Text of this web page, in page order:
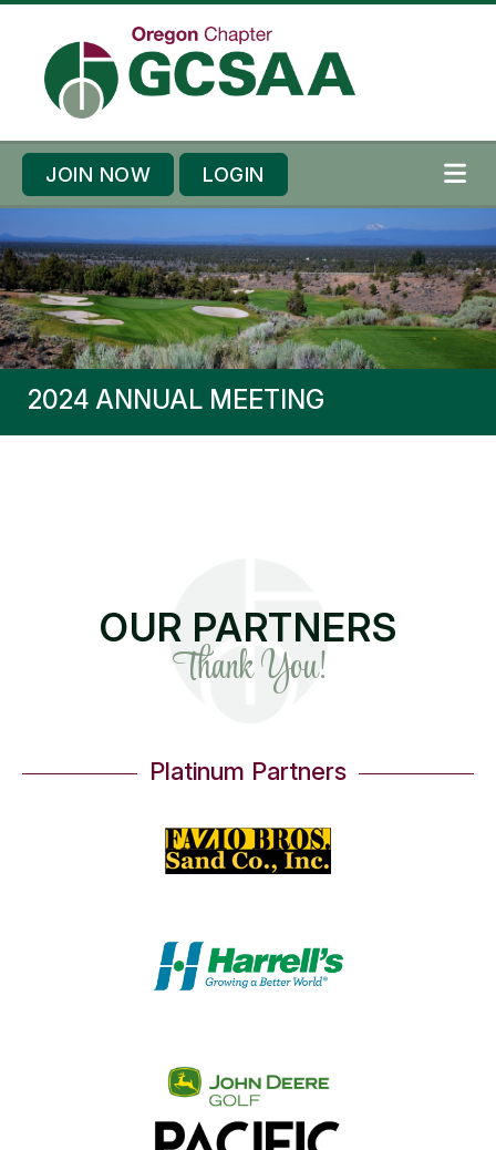
JOIN NOW LOGIN
2024 ANNUAL MEETING
OUR PARTNERS
Thank You!
Platinum Partners